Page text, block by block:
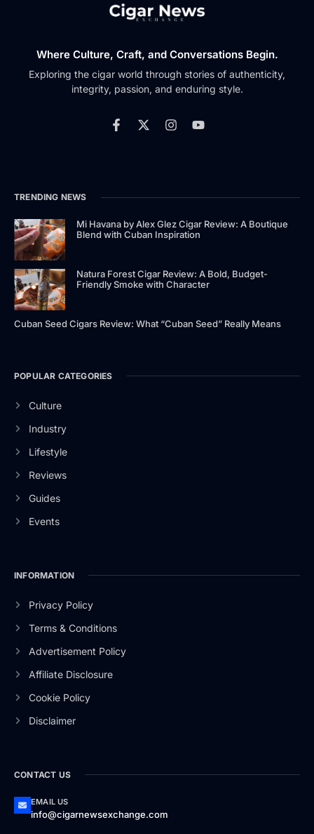
Where Culture, Craft, and Conversations Begin.
Exploring the cigar world through stories of authenticity,
integrity, passion, and enduring style.
TRENDING NEWS
Mi Havana by Alex Glez Cigar Review: A Boutique
Blend with Cuban Inspiration
Natura Forest Cigar Review: A Bold, Budget-
Friendly Smoke with Character
Cuban Seed Cigars Review: What “Cuban Seed” Really Means
POPULAR CATEGORIES
Culture
Industry
Lifestyle
Reviews
Guides
Events
INFORMATION
Privacy Policy
Terms & Conditions
Advertisement Policy
Affiliate Disclosure
Cookie Policy
Disclaimer
CONTACT US
EMAIL US
info@cigarnewsexchange.com